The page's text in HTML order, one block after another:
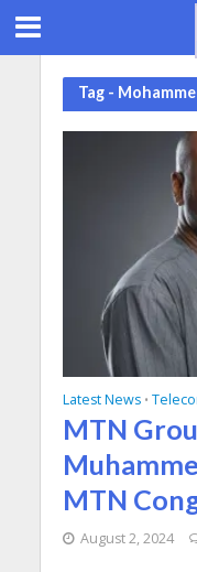
Tag -
Latest News •
MTN
MTN
August 2, 2024